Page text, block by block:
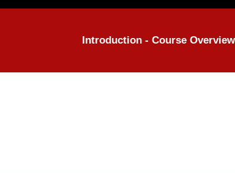
Introduction - Course Overview